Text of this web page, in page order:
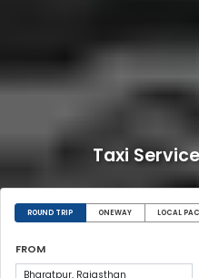
Taxi
ROUND TRIP ONEWAY LOCAL
FROM